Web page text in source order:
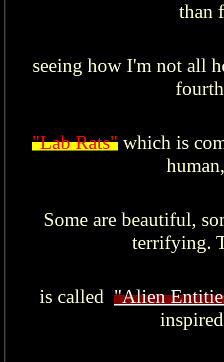
than
seeing how I'm not all
"Lab Rats" which is
Some are beautiful,
terrifying.
is called "Alien